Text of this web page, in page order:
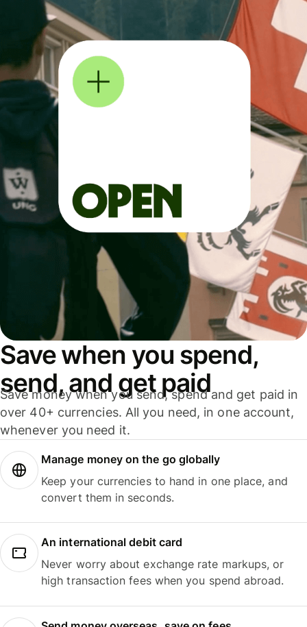
Save when you spend,
send, and get paid
Save money when you send, spend and get paid in
over 40+ currencies. All you need, in one account,
whenever you need it.
Manage money on the go globally
Keep your currencies to hand in one place, and
convert them in seconds.
An international debit card
Never worry about exchange rate markups, or
high transaction fees when you spend abroad.